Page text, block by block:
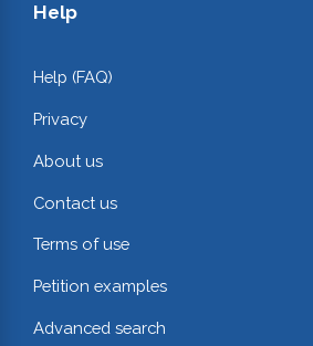
Help
Help (FAQ)
Privacy
About us
Contact us
Terms of use
Petition examples
Advanced search